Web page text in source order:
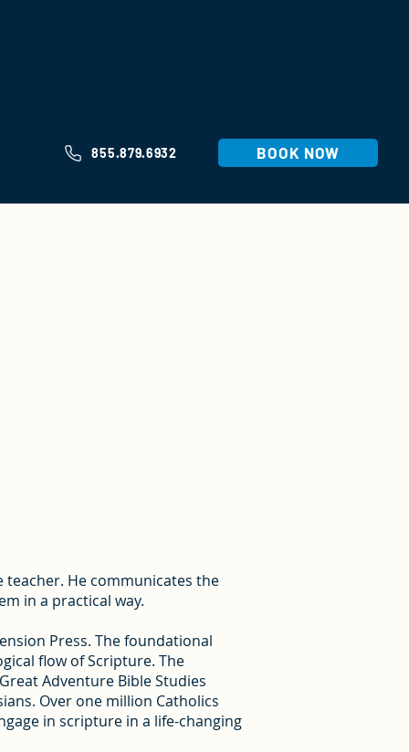
855.879.6932 BOOK NOW
teacher. He communicates the
in a practical way.
Press. The foundational
flow of Scripture. The
Adventure Bible Studies
Over one million Catholics
in scripture in a life-changing